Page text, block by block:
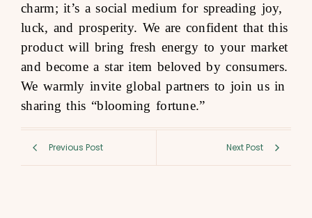
charm; it’s a social medium for spreading joy,
luck, and prosperity. We are confident that this
product will bring fresh energy to your market
and become a star item beloved by consumers.
We warmly invite global partners to join us in
sharing this “blooming fortune.”
Previous Post Next Post